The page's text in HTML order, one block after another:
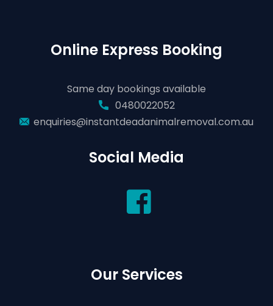
Online Express Booking
Same day bookings available
0480022052
enquiries@instantdeadanimalremoval.com.au
Social Media
Our Services